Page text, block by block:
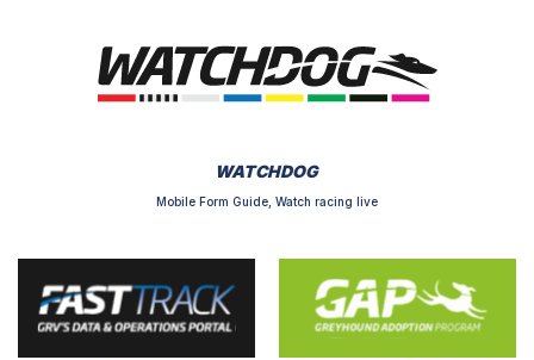
WATCHDOG
Mobile Form Guide, Watch racing live